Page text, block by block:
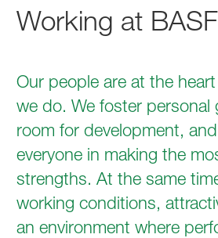
Working at BASF
Our people are at the
we do. We foster personal
room for development,
everyone in making the
strengths. At the same
working conditions,
an environment where